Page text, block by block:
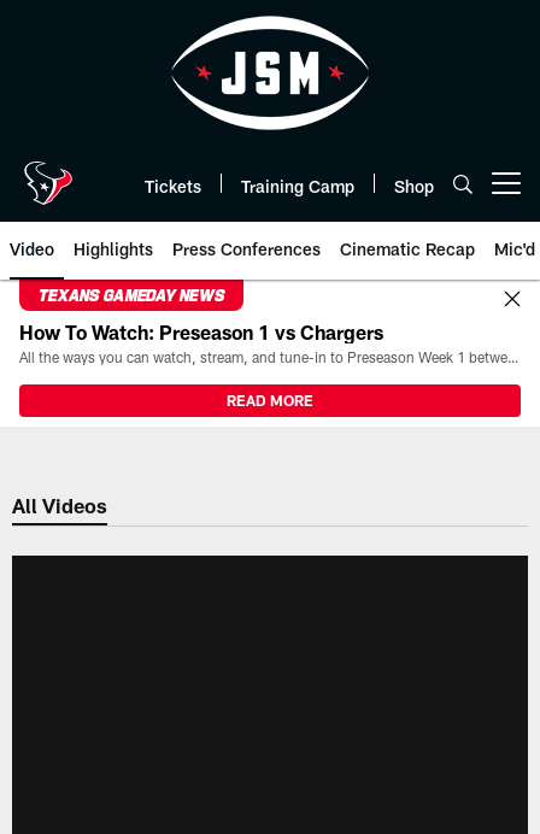
Tickets Training Camp Shop
Video Highlights Press Conferences Cinematic Recap Mic'd
TEXANS GAMEDAY NEWS
How To Watch: Preseason 1 vs Chargers
All the ways you can watch, stream, and tune-in to Preseason Week 1 between the Texans and the Los Angeles Chargers at Reliant Stadium on August 13.
READ MORE
All Videos